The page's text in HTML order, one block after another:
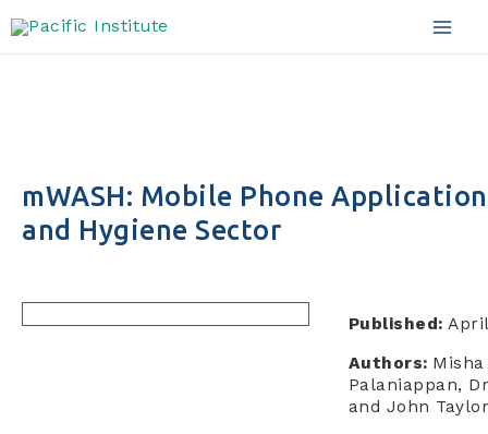
to
mWASH: Mobile Phone
and Hygiene Sector
Published:
Authors:
Palaniappan,
and John Taylor